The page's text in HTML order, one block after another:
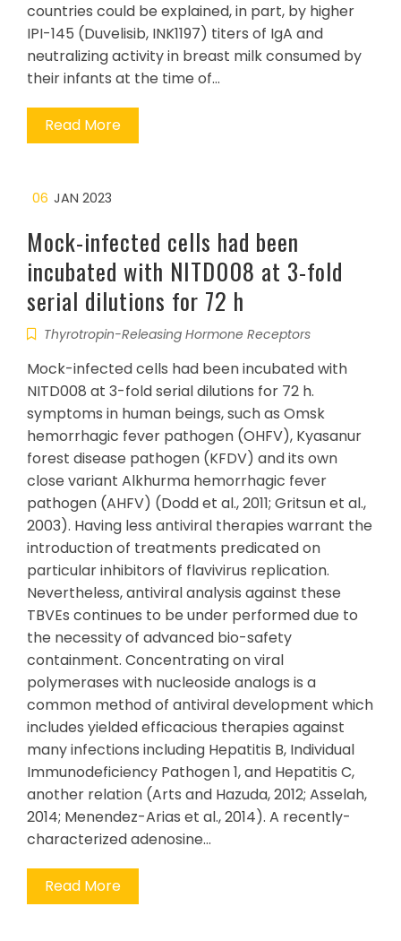
countries could be explained, in part, by higher
IPI-145 (Duvelisib, INK1197) titers of IgA and
neutralizing activity in breast milk consumed by
their infants at the time of…
Read More
06 JAN 2023
Mock-infected cells had been
incubated with NITD008 at 3-fold
serial dilutions for 72 h
Thyrotropin-Releasing Hormone Receptors
Mock-infected cells had been incubated with
NITD008 at 3-fold serial dilutions for 72 h.
symptoms in human beings, such as Omsk
hemorrhagic fever pathogen (OHFV), Kyasanur
forest disease pathogen (KFDV) and its own
close variant Alkhurma hemorrhagic fever
pathogen (AHFV) (Dodd et al., 2011; Gritsun et al.,
2003). Having less antiviral therapies warrant the
introduction of treatments predicated on
particular inhibitors of flavivirus replication.
Nevertheless, antiviral analysis against these
TBVEs continues to be under performed due to
the necessity of advanced bio-safety
containment. Concentrating on viral
polymerases with nucleoside analogs is a
common method of antiviral development which
includes yielded efficacious therapies against
many infections including Hepatitis B, Individual
Immunodeficiency Pathogen 1, and Hepatitis C,
another relation (Arts and Hazuda, 2012; Asselah,
2014; Menendez-Arias et al., 2014). A recently-
characterized adenosine…
Read More